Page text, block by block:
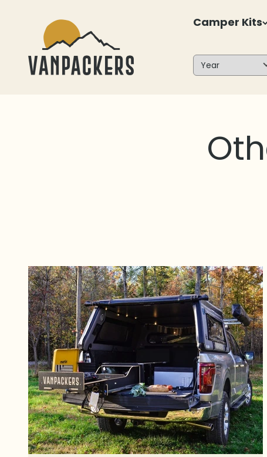
Camper Kits
Vanpackers